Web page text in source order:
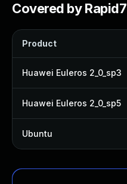
Covered by Rapid7
Product
Huawei Euleros 2_0_sp3
Huawei Euleros 2_0_sp5
Ubuntu